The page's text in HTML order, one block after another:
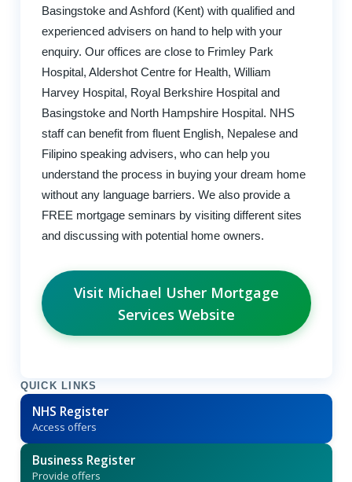
Basingstoke and Ashford (Kent) with qualified and
experienced advisers on hand to help with your
enquiry. Our offices are close to Frimley Park
Hospital, Aldershot Centre for Health, William
Harvey Hospital, Royal Berkshire Hospital and
Basingstoke and North Hampshire Hospital. NHS
staff can benefit from fluent English, Nepalese and
Filipino speaking advisers, who can help you
understand the process in buying your dream home
without any language barriers. We also provide a
FREE mortgage seminars by visiting different sites
and discussing with potential home owners.
Visit Michael Usher Mortgage
Services Website
QUICK LINKS
NHS Register
Access offers
Business Register
Provide offers